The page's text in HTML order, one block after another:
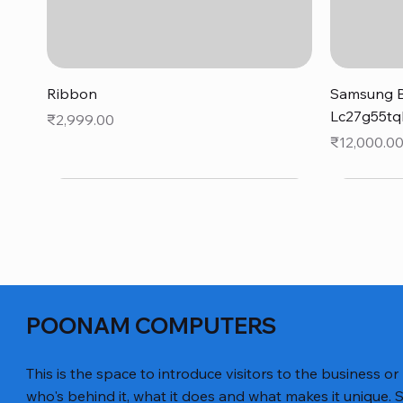
Ribbon
Price
₹2,999.00
Samsung
Price
₹12,000.00
POONAM COMPUTERS
This is the space to introduce visitors to the business
who's behind it, what it does and what makes it unique.